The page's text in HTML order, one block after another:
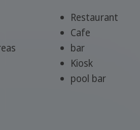
Restaurant
Cafe
bar
Kiosk
pool bar